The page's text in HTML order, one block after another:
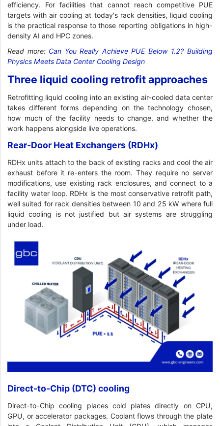
efficiency. For facilities that cannot reach competitive PUE
targets with air cooling at today's rack densities, liquid cooling
is the practical response to those reporting obligations in high-
density AI and HPC zones.
Read more: Can You Really Achieve PUE Below 1.2? Building
Physics Meets Data Center Cooling Design
Three liquid cooling retrofit approaches
Retrofitting liquid cooling into an existing air-cooled data center
takes different forms depending on the technology chosen,
how much of the facility needs to change, and whether the
work happens alongside live operations.
Rear-Door Heat Exchangers (RDHx)
RDHx units attach to the back of existing racks and cool the air
exhaust before it re-enters the room. They require no server
modifications, use existing rack enclosures, and connect to a
facility water loop. RDHx is the most conservative retrofit path,
well suited for rack densities between 10 and 25 kW where full
liquid cooling is not justified but air systems are struggling
under load.
Direct-to-Chip (DTC) cooling
Direct-to-Chip cooling places cold plates directly on CPU,
GPU, or accelerator packages. Coolant flows through the plate